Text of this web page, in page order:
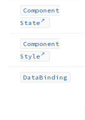
Component
State
Component
Style
DataBinding